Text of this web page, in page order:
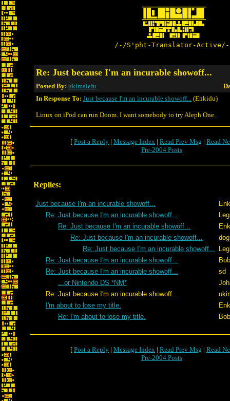
/-/S'pht-Translator-
Re: Just because I'm an incurable showoff...
Posted By: ukimalefu
In Response To: Just because I'm an incurable showoff... (Enkidu)
Linux on iPod can run Doom. I want somebody to try Aleph One.
[ Post a Reply | Message Index | Read Prev Msg | Read
Pre-2004 Posts
Replies:
Just because I'm an incurable showoff...
Re: Just because I'm an incurable showoff...
Re: Just because I'm an incurable showoff...
Re: Just because I'm an incurable showoff...
Re: Just because I'm an incurable showoff...
Re: Just because I'm an incurable showoff...
Re: Just because I'm an incurable showoff...
sd
...or Nintendo DS *NM*
Re: Just because I'm an incurable showoff...
I'm about to lose my title.
Re: I'm about to lose my title.
[ Post a Reply | Message Index | Read Prev Msg | Read
Pre-2004 Posts